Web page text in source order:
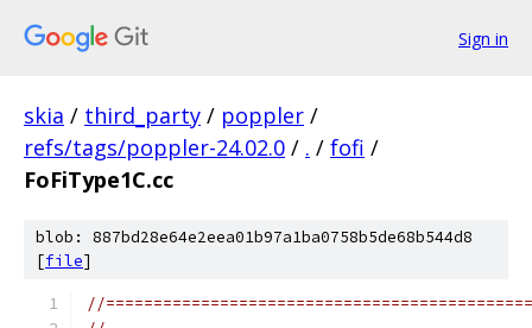
Sign in
skia / third_party / poppler /
refs/tags/poppler-24.02.0 / . / fofi /
FoFiType1C.cc
blob: 887bd28e64e2eea01b97a1ba0758b5de68b544d8
[file]
//